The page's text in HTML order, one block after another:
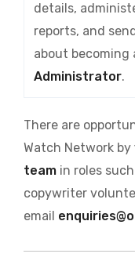
details,
reports, and
about becoming
Administrator.
There are
Watch Network by
team in roles
copywriter
email